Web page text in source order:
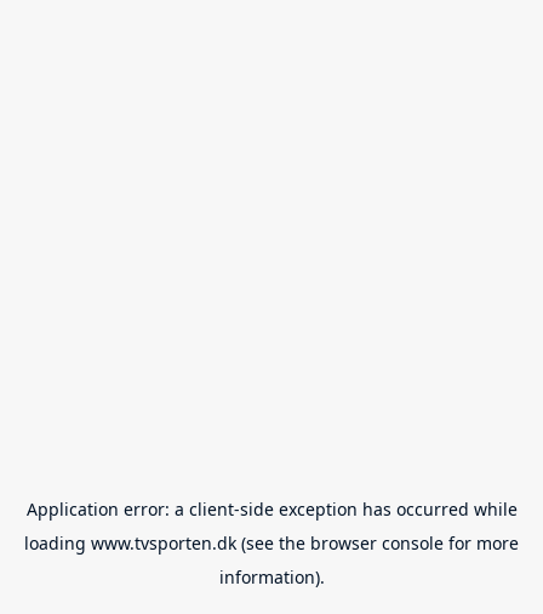
Application error: a client-side exception has occurred while
loading www.tvsporten.dk (see the browser console for more
information).